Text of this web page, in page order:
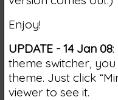
Enjoy!
UPDATE - 14 Jan 08
theme switcher,
theme. Just click
viewer to see it.